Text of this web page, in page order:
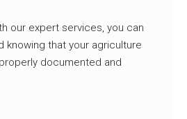
our expert services, you can
knowing that your agriculture
documented and